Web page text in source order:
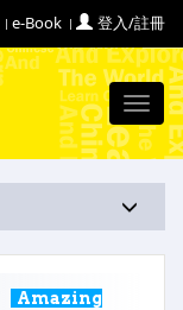
e-Book 登入/註冊
Amazing